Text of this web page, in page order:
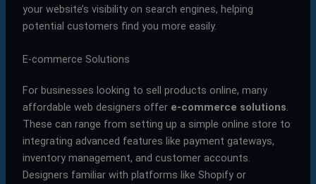
your website’s visibility on search engines, helping
potential customers find you more easily.
E-commerce Solutions
For businesses looking to sell products online, many
affordable web designers offer e-commerce solutions.
These can range from setting up a simple online store to
integrating advanced features like payment gateways,
inventory management, and customer accounts.
Designers familiar with platforms like Shopify or